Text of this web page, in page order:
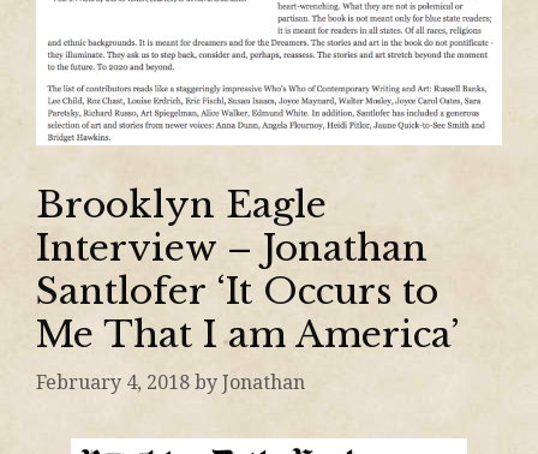
Brooklyn Eagle
Interview – Jonathan
Santlofer ‘It Occurs to
Me That I am America’
February 4, 2018 by Jonathan